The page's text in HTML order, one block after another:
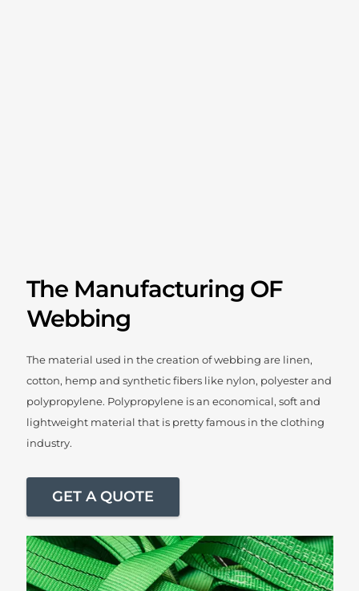
The Manufacturing OF
Webbing
The material used in the creation of webbing are linen,
cotton, hemp and synthetic fibers like nylon, polyester and
polypropylene. Polypropylene is an economical, soft and
lightweight material that is pretty famous in the clothing
industry.
GET A QUOTE